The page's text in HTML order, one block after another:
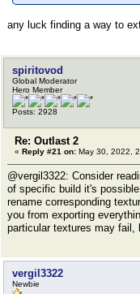
any luck finding a way to
spiritovod
Global Moderator
Hero Member
Posts: 2928
Re: Outlast 2
« Reply #21 on: May 30, 2022,
@vergil3322: Consider
of specific build it's
rename corresponding
you from exporting
particular textures may fail,
vergil3322
Newbie